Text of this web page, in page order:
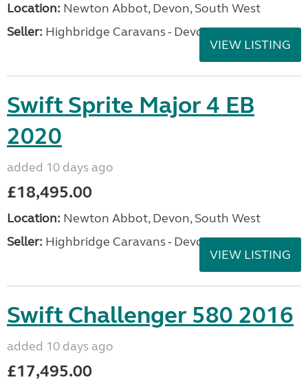
Location: Newton Abbot, Devon, South West
Seller: Highbridge Caravans - Devon
VIEW LISTING
Swift Sprite Major 4 EB
2020
added 10 days ago
£18,495.00
Location: Newton Abbot, Devon, South West
Seller: Highbridge Caravans - Devon
VIEW LISTING
Swift Challenger 580 2016
added 10 days ago
£17,495.00